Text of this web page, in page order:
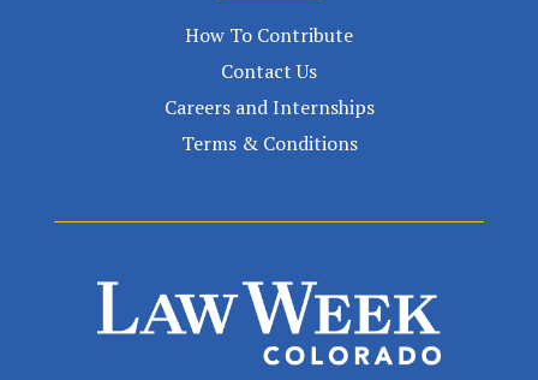
How To Contribute
Contact Us
Careers and Internships
Terms & Conditions